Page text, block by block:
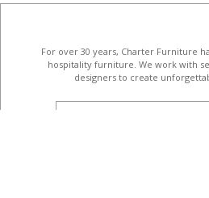
For over 30 years, Charter Furniture
hospitality furniture . We work with
designers to create